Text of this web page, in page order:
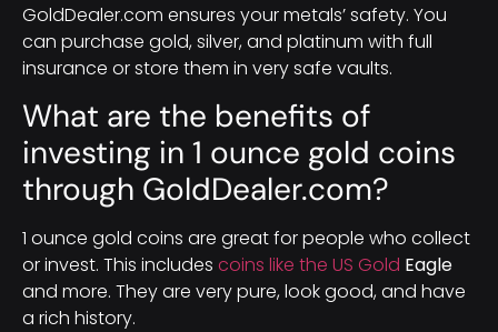
GoldDealer.com ensures your metals’ safety. You
can purchase gold, silver, and platinum with full
insurance or store them in very safe vaults.
What are the benefits of
investing in 1 ounce gold coins
through GoldDealer.com?
1 ounce gold coins are great for people who collect
or invest. This includes coins like the US Gold Eagle
and more. They are very pure, look good, and have
a rich history.